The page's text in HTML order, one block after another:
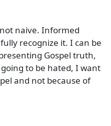
naive. Informed
recognize it. I can be
Gospel truth,
to be hated, I want
and not because of